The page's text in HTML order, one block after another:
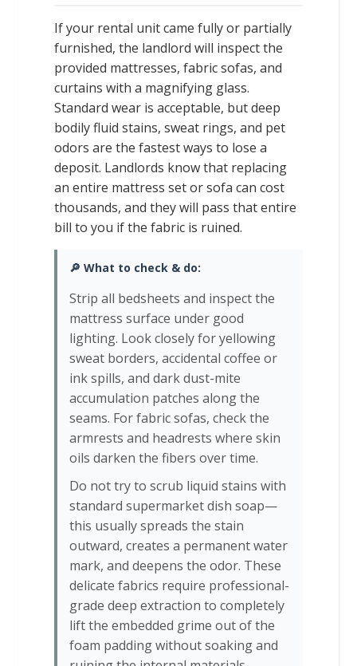
If your rental unit came fully or partially
furnished, the landlord will inspect the
provided mattresses, fabric sofas, and
curtains with a magnifying glass.
Standard wear is acceptable, but deep
bodily fluid stains, sweat rings, and pet
odors are the fastest ways to lose a
deposit. Landlords know that replacing
an entire mattress set or sofa can cost
thousands, and they will pass that entire
bill to you if the fabric is ruined.
🔎 What to check & do:
Strip all bedsheets and inspect the
mattress surface under good
lighting. Look closely for yellowing
sweat borders, accidental coffee or
ink spills, and dark dust-mite
accumulation patches along the
seams. For fabric sofas, check the
armrests and headrests where skin
oils darken the fibers over time.
Do not try to scrub liquid stains with
standard supermarket dish soap—
this usually spreads the stain
outward, creates a permanent water
mark, and deepens the odor. These
delicate fabrics require professional-
grade deep extraction to completely
lift the embedded grime out of the
foam padding without soaking and